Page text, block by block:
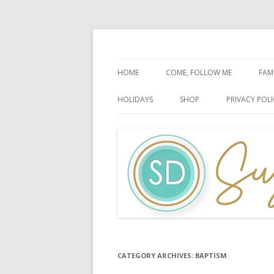
HOME COME, FOLLOW ME
BOOK OF MORMON
HOLIDAYS
EASTER
FATHER’S DAY
HALLOWEEN
SHOP PRIVACY
CATEGORY ARCHIVES: BAPTISM